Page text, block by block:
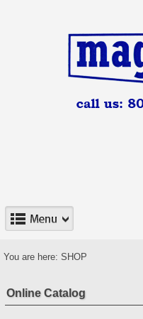
You are here: SHOP
Online Catalog